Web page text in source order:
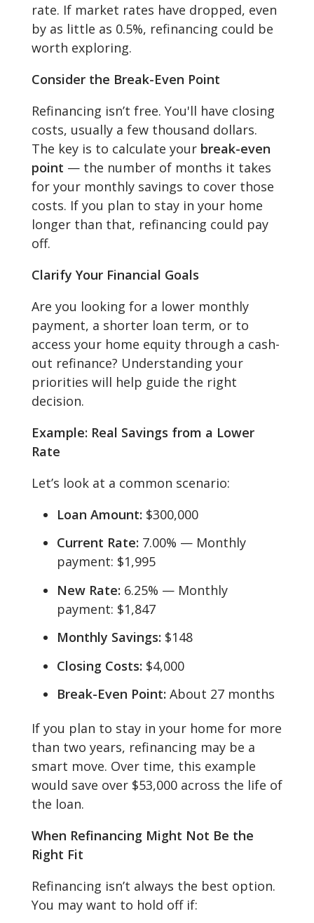
rate. If market rates have dropped, even
by as little as 0.5%, refinancing could be
worth exploring.
Consider the Break-Even Point
Refinancing isn’t free. You'll have closing
costs, usually a few thousand dollars.
The key is to calculate your break-even
point — the number of months it takes
for your monthly savings to cover those
costs. If you plan to stay in your home
longer than that, refinancing could pay
off.
Clarify Your Financial Goals
Are you looking for a lower monthly
payment, a shorter loan term, or to
access your home equity through a cash-
out refinance? Understanding your
priorities will help guide the right
decision.
Example: Real Savings from a Lower
Rate
Let’s look at a common scenario:
Loan Amount: $300,000
Current Rate: 7.00% — Monthly
payment: $1,995
New Rate: 6.25% — Monthly
payment: $1,847
Monthly Savings: $148
Closing Costs: $4,000
Break-Even Point: About 27 months
If you plan to stay in your home for more
than two years, refinancing may be a
smart move. Over time, this example
would save over $53,000 across the life of
the loan.
When Refinancing Might Not Be the
Right Fit
Refinancing isn’t always the best option.
You may want to hold off if: